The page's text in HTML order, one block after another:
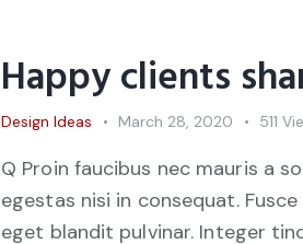
Happy clients
Design Ideas March 28, 2020 511
Q Proin faucibus nec mauris a
egestas nisi in consequat.
eget blandit pulvinar. Integer